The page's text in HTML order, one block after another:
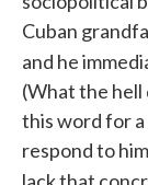
Cuban
and he
(What the hell
this word for
respond to